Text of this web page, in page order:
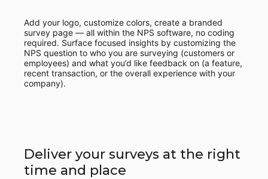
Add your logo, customize colors, create a branded
survey page — all within the NPS software, no coding
required. Surface focused insights by customizing the
NPS question to who you are surveying (customers or
employees) and what you’d like feedback on (a feature,
recent transaction, or the overall experience with your
company).
Deliver your surveys at the right
time and place